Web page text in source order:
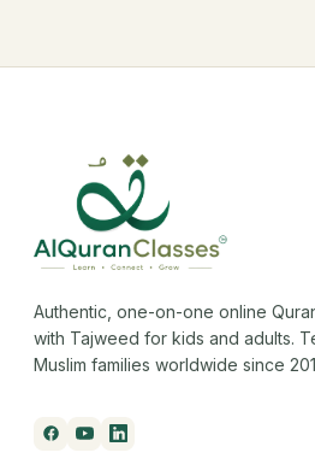
Authentic, one-on-one online
with Tajweed for kids and adults.
Muslim families worldwide since